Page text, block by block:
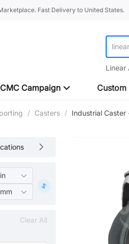
Fast Delivery to United States.
Linear
Campaign Custom
/ Casters / Industrial
Clear All